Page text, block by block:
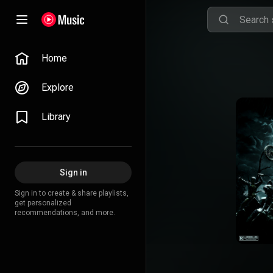
Home
Explore
Library
Sign in
Sign in to create & share playlists,
get personalized
recommendations, and more.